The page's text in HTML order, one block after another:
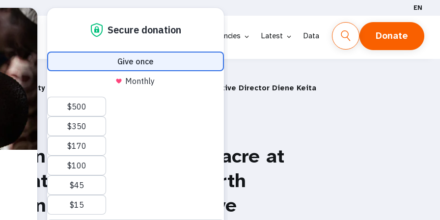
EN
Who we are What we do Emergencies Latest Data Donate
Hospital, North Darfur, Sudan by UNFPA Executive Director Diene Keita
on the reported massacre at
Maternity Hospital, North
by UNFPA Executive